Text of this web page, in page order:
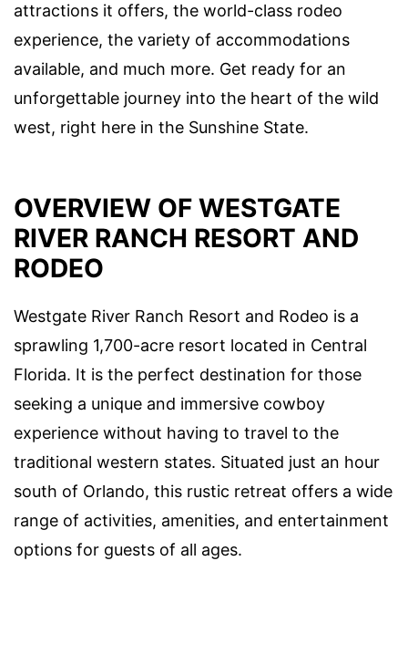
attractions it offers, the world-class rodeo
experience, the variety of accommodations
available, and much more. Get ready for an
unforgettable journey into the heart of the wild
west, right here in the Sunshine State.
OVERVIEW OF WESTGATE
RIVER RANCH RESORT AND
RODEO
Westgate River Ranch Resort and Rodeo is a
sprawling 1,700-acre resort located in Central
Florida. It is the perfect destination for those
seeking a unique and immersive cowboy
experience without having to travel to the
traditional western states. Situated just an hour
south of Orlando, this rustic retreat offers a wide
range of activities, amenities, and entertainment
options for guests of all ages.